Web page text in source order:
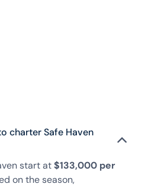
charter Safe Haven
start at$133,000 per
on the season,